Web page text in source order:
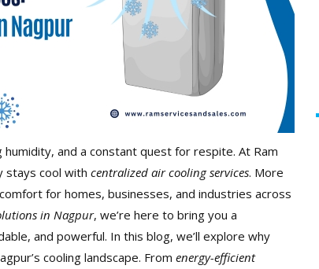
and a constant quest for respite. At Ram
stays cool with centralized air cooling services. More
for homes, businesses, and industries across
in Nagpur, we’re here to bring you a
and powerful. In this blog, we’ll explore why
cooling landscape. From energy-efficient